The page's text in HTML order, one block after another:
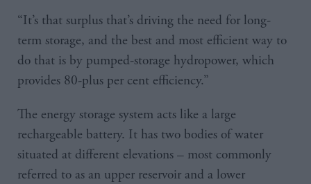
“It’s that surplus that’s driving the need for long-
term storage, and the best and most efficient way to
do that is by pumped-storage hydropower, which
provides 80-plus per cent efficiency.”
The energy storage system acts like a large
rechargeable battery. It has two bodies of water
situated at different elevations – most commonly
referred to as an upper reservoir and a lower